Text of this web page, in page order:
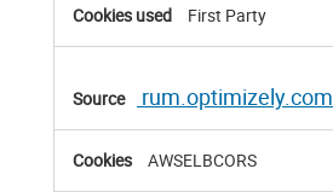
First Party
rum.optimizely.com
AWSELBCORS